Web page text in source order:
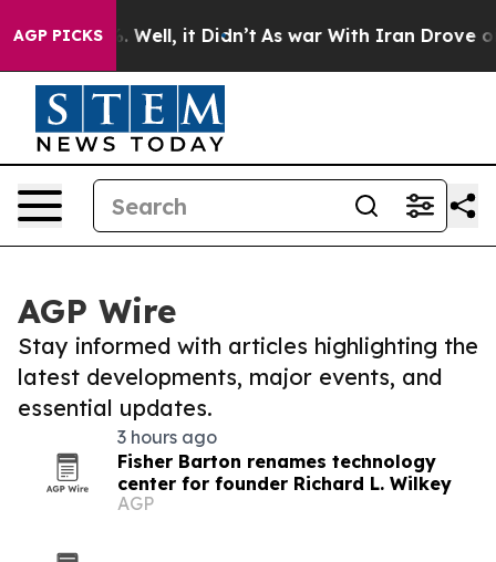
AGP PICKS
40%. Well, it Didn’t As war With Iran Drove oil
AGP Wire
Stay informed with articles highlighting the
latest developments, major events, and
essential updates.
3 hours ago
Fisher Barton renames technology
center for founder Richard L. Wilkey
AGP